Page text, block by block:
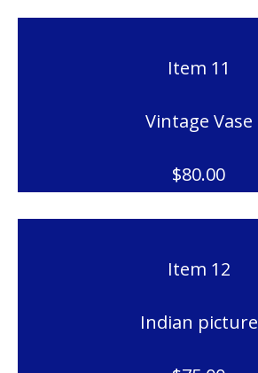
Item 11
Vintage Vase
$80.00
Item 12
Indian picture